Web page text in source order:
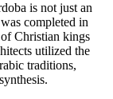
is not just an
completed in
Christian kings
utilized the
traditions,